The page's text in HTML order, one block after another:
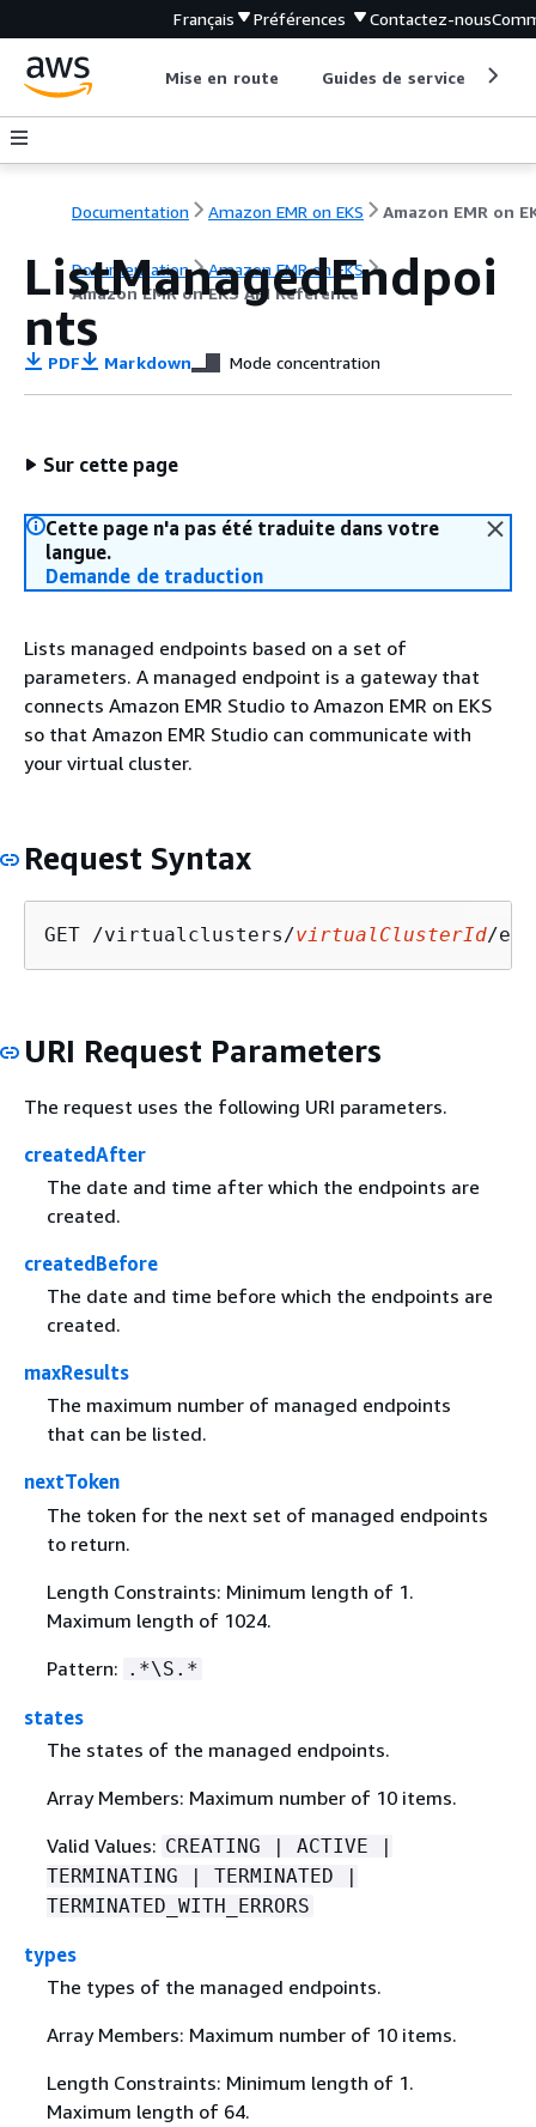
Français Préférences Contactez-nous
Mise en route Guides de service
Documentation Amazon EMR on EKS
Documentation
Amazon EMR on EKS
Amazon EMR on EKS API Reference
ListManagedEndpoi
nts
PDF Markdown Mode concentration
Sur cette page
Cette page n'a pas été traduite dans votre
langue.
Demande de traduction
Lists managed endpoints based on a set of
parameters. A managed endpoint is a gateway that
connects Amazon EMR Studio to Amazon EMR on EKS
so that Amazon EMR Studio can communicate with
your virtual cluster.
Request Syntax
GET /virtualclusters/virtualClusterId/
URI Request Parameters
The request uses the following URI parameters.
createdAfter
The date and time after which the endpoints are
created.
createdBefore
The date and time before which the endpoints are
created.
maxResults
The maximum number of managed endpoints
that can be listed.
nextToken
The token for the next set of managed endpoints
to return.
Length Constraints: Minimum length of 1.
Maximum length of 1024.
Pattern: .*\S.*
states
The states of the managed endpoints.
Array Members: Maximum number of 10 items.
Valid Values: CREATING | ACTIVE |
TERMINATING | TERMINATED |
TERMINATED_WITH_ERRORS
types
The types of the managed endpoints.
Array Members: Maximum number of 10 items.
Length Constraints: Minimum length of 1.
Maximum length of 64.